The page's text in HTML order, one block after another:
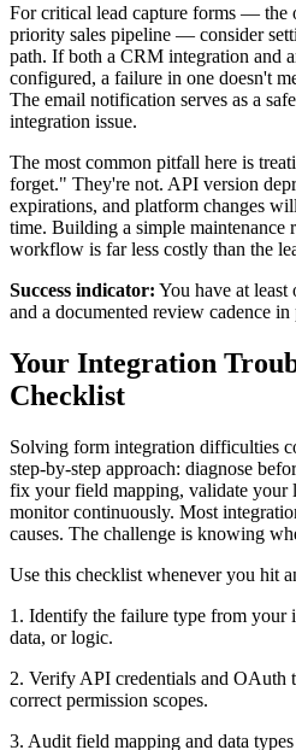
For critical lead capture forms — the
priority sales pipeline — consider
path. If both a CRM integration and
configured, a failure in one doesn't
The email notification serves as a
integration issue.
The most common pitfall here is
forget." They're not. API version
expirations, and platform changes
time. Building a simple maintenance
workflow is far less costly than the
Success indicator: You have at least
and a documented review cadence in
Your Integration
Checklist
Solving form integration difficulties
step-by-step approach: diagnose
fix your field mapping, validate your
monitor continuously. Most
causes. The challenge is knowing
Use this checklist whenever you hit
1. Identify the failure type from
data, or logic.
2. Verify API credentials and OAuth
correct permission scopes.
3. Audit field mapping and data